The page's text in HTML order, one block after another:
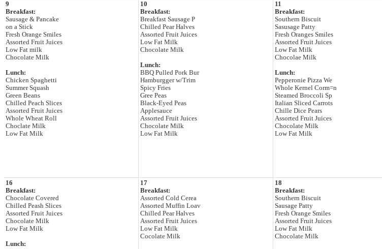
9
Breakfast:
Sausage & Pancake
on a Stick
Fresh Orange Smiles
Assorted Fruit Juices
Low Fat milk
Chocolate Milk
Lunch:
Chicken Spaghetti
Summer Squash
Green Beans
Chilled Peach Slices
Assorted Fruit Juices
Whole Wheat Roll
Choclate Milk
Low Fat Milk
10
Breakfast:
Breakfast Sausage P
Chilled Pear Halves
Assorted Fruit Juices
Low Fat Milk
Chocolate Milk
Lunch:
BBQ Pulled Pork Bur
Hamburgger w/Trim
Spicy Fries
Gree Peas
Black-Eyed Peas
Applesauce
Assorted Fruit Juices
Chocolate Milk
Low Fat Milk
11
Breakfast:
Southern Biscuit
Sasusage Patty
Fresh Oranges Smiles
Assorted Fruit Juices
Low Fat Milk
Chocolae Milk
Lunch:
Pepperonie Pizza We
Whole Kernel Corm=n
Steamed Broccoli Sp
Italian Sliced Carrots
Chille Dice Pears
Assorted Fruit Juices
Chocolate Milk
Low Fat Milk
16
Breakfast:
Chocolate Covered
Chilled Peash Slices
Assorted Fruit Juices
Chocolate Milk
Low Fat Milk
Lunch:
17
Breakfast:
Assorted Cold Cerea
Assorted Muffin Loav
Chilled Pear Halves
Assorted Fruit Juices
Low Fat Milk
Cocolate Milk
18
Breakfast:
Southern Biscuit
Sausage Patty
Fresh Orange Smiles
Assorted Fruit Juices
Low Fat Milk
Chocolate Milk